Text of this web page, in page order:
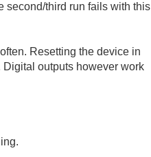
second/third run fails with this
Resetting the device in
Digital outputs however work